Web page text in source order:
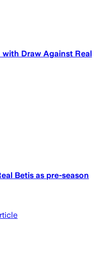
Draw Against Real
Betis as pre-season